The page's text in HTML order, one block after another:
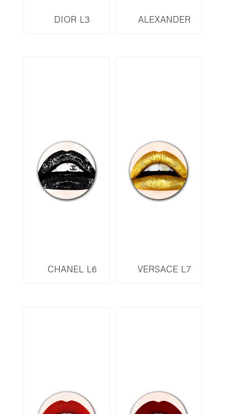
DIOR L3
ALEXANDER
CHANEL L6 VERSACE L7